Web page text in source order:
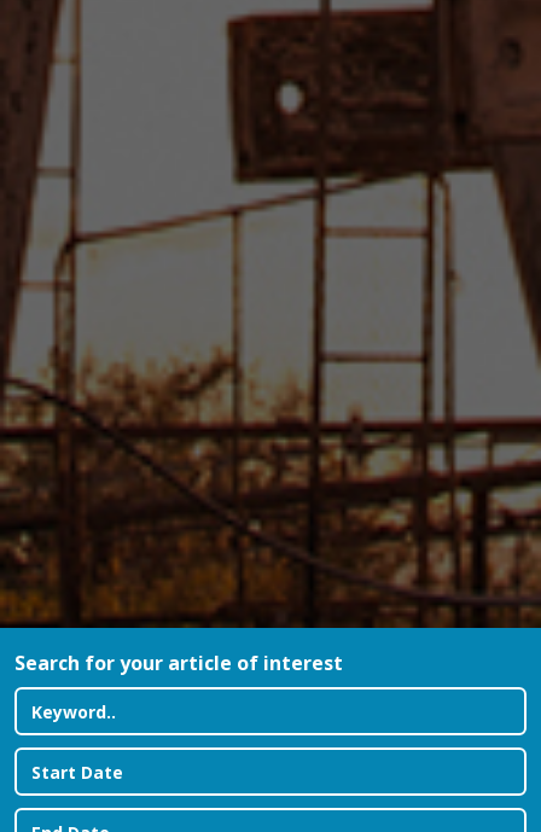
Search for your article of interest